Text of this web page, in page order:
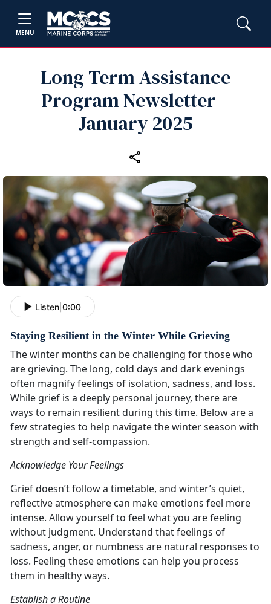
MENU
Long Term Assistance
Program Newsletter –
January 2025
Listen 0:00
Staying Resilient in the Winter While Grieving
The winter months can be challenging for those who
are grieving. The long, cold days and dark evenings
often magnify feelings of isolation, sadness, and loss.
While grief is a deeply personal journey, there are
ways to remain resilient during this time. Below are a
few strategies to help navigate the winter season with
strength and self-compassion.
Acknowledge Your Feelings
Grief doesn’t follow a timetable, and winter’s quiet,
reflective atmosphere can make emotions feel more
intense. Allow yourself to feel what you are feeling
without judgment. Understand that feelings of
sadness, anger, or numbness are natural responses to
loss. Feeling these emotions can help you process
them in healthy ways.
Establish a Routine